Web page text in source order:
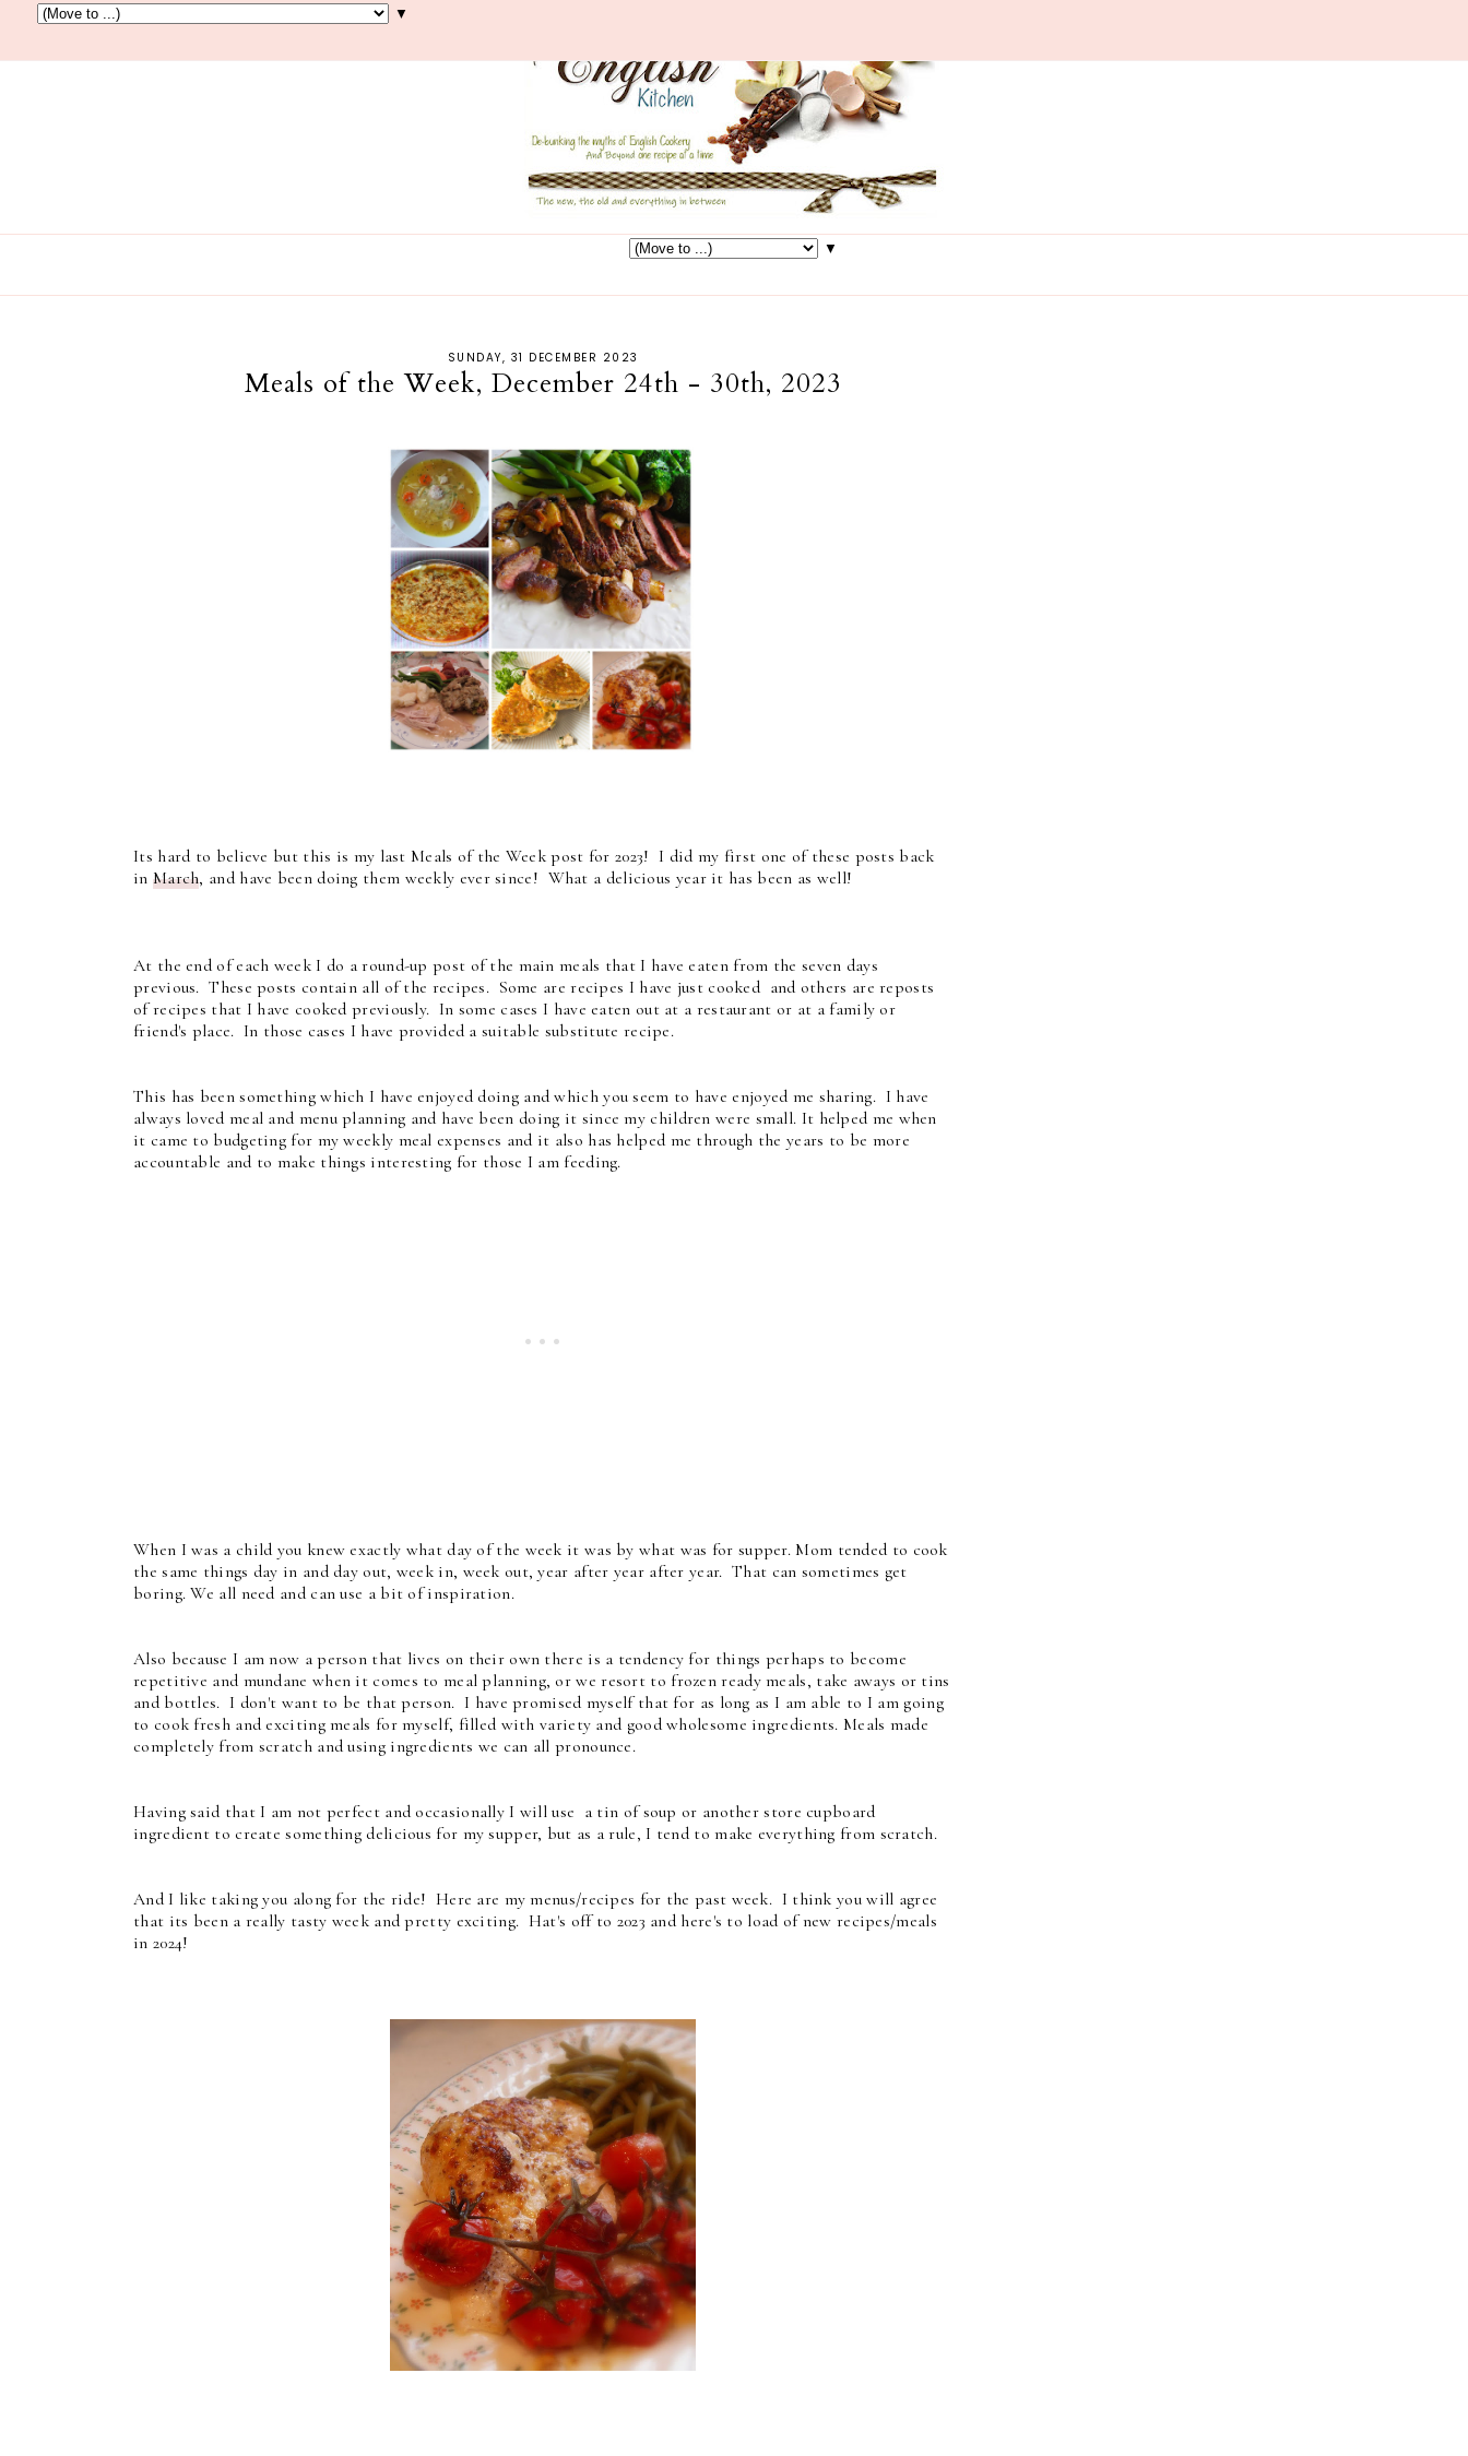
▼
▼
SUNDAY, 31 DECEMBER 2023
Meals of the Week, December 24th - 30th, 2023
Its hard to believe but this is my last Meals of the Week post for 2023! I did my first one of these posts back
in March, and have been doing them weekly ever since! What a delicious year it has been as well!
At the end of each week I do a round-up post of the main meals that I have eaten from the seven days
previous. These posts contain all of the recipes. Some are recipes I have just cooked and others are reposts
of recipes that I have cooked previously. In some cases I have eaten out at a restaurant or at a family or
friend's place. In those cases I have provided a suitable substitute recipe.
This has been something which I have enjoyed doing and which you seem to have enjoyed me sharing. I have
always loved meal and menu planning and have been doing it since my children were small. It helped me when
it came to budgeting for my weekly meal expenses and it also has helped me through the years to be more
accountable and to make things interesting for those I am feeding.
When I was a child you knew exactly what day of the week it was by what was for supper. Mom tended to cook
the same things day in and day out, week in, week out, year after year after year. That can sometimes get
boring. We all need and can use a bit of inspiration.
Also because I am now a person that lives on their own there is a tendency for things perhaps to become
repetitive and mundane when it comes to meal planning, or we resort to frozen ready meals, take aways or tins
and bottles. I don't want to be that person. I have promised myself that for as long as I am able to I am going
to cook fresh and exciting meals for myself, filled with variety and good wholesome ingredients. Meals made
completely from scratch and using ingredients we can all pronounce.
Having said that I am not perfect and occasionally I will use a tin of soup or another store cupboard
ingredient to create something delicious for my supper, but as a rule, I tend to make everything from scratch.
And I like taking you along for the ride! Here are my menus/recipes for the past week. I think you will agree
that its been a really tasty week and pretty exciting. Hat's off to 2023 and here's to load of new recipes/meals
in 2024!